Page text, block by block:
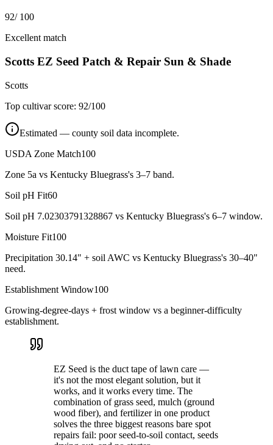
92/ 100
Excellent match
Scotts EZ Seed Patch & Repair Sun & Shade
Scotts
Top cultivar score: 92/100
Estimated — county soil data incomplete.
USDA Zone Match100
Zone 5a vs Kentucky Bluegrass's 3–7 band.
Soil pH Fit60
Soil pH 7.02303791328867 vs Kentucky Bluegrass's 6–7 window.
Moisture Fit100
Precipitation 30.14" + soil AWC vs Kentucky Bluegrass's 30–40"
need.
Establishment Window100
Growing-degree-days + frost window vs a beginner-difficulty
establishment.
EZ Seed is the duct tape of lawn care —
it's not the most elegant solution, but it
works, and it works every time. The
combination of grass seed, mulch (ground
wood fiber), and fertilizer in one product
solves the three biggest reasons bare spot
repairs fail: poor seed-to-soil contact, seeds